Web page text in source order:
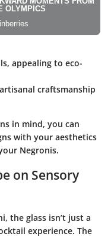
appealing to eco-
craftsmanship
in mind, you can
with your aesthetics
Negronis.
on Sensory
the glass isn’t just a
experience. The